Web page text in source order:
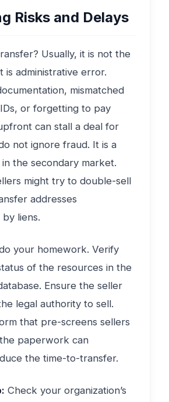
Risks and Delays
Usually, it is not the
is administrative error.
mismatched
or forgetting to pay
can stall a deal for
not ignore fraud. It is a
the secondary market.
might try to double-sell
addresses
liens.
your homework. Verify
of the resources in the
Ensure the seller
legal authority to sell.
that pre-screens sellers
paperwork can
the time-to-transfer.
Check your organization’s